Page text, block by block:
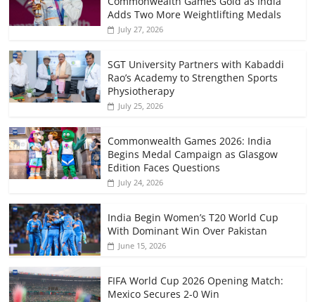
Adds Two More Weightlifting Medals
July 27, 2026
SGT University Partners with Kabaddi
Rao’s Academy to Strengthen Sports
Physiotherapy
July 25, 2026
Commonwealth Games 2026: India
Begins Medal Campaign as Glasgow
Edition Faces Questions
July 24, 2026
India Begin Women’s T20 World Cup
With Dominant Win Over Pakistan
June 15, 2026
FIFA World Cup 2026 Opening Match:
Mexico Secures 2-0 Win